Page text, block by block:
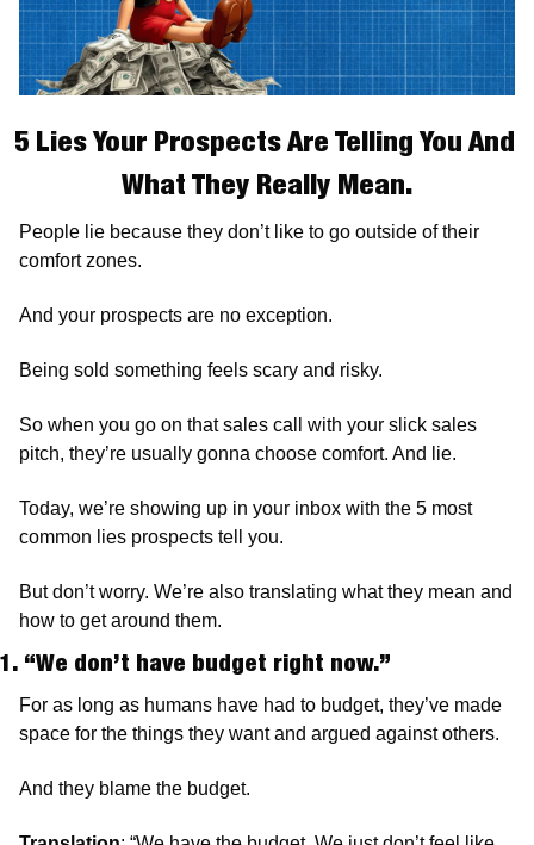
5 Lies Your Prospects Are Telling You And
What They Really Mean.
People lie because they don’t like to go outside of their
comfort zones.
And your prospects are no exception.
Being sold something feels scary and risky.
So when you go on that sales call with your slick sales
pitch, they’re usually gonna choose comfort. And lie.
Today, we’re showing up in your inbox with the 5 most
common lies prospects tell you.
But don’t worry. We’re also translating what they mean and
how to get around them.
1. “We don’t have budget right now.”
For as long as humans have had to budget, they’ve made
space for the things they want and argued against others.
And they blame the budget.